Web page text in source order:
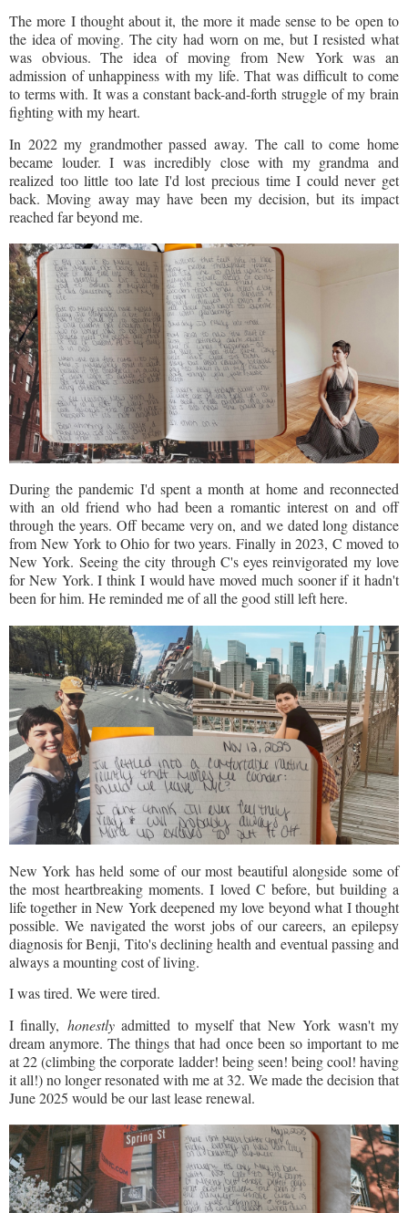
The more I thought about it, the more it made sense to be open to
the idea of moving. The city had worn on me, but I resisted what
was obvious. The idea of moving from New York was an
admission of unhappiness with my life. That was difficult to come
to terms with. It was a constant back-and-forth struggle of my brain
fighting with my heart.
In 2022 my grandmother passed away. The call to come home
became louder. I was incredibly close with my grandma and
realized too little too late I'd lost precious time I could never get
back. Moving away may have been my decision, but its impact
reached far beyond me.
During the pandemic I'd spent a month at home and reconnected
with an old friend who had been a romantic interest on and off
through the years. Off became very on, and we dated long distance
from New York to Ohio for two years. Finally in 2023, C moved to
New York. Seeing the city through C's eyes reinvigorated my love
for New York. I think I would have moved much sooner if it hadn't
been for him. He reminded me of all the good still left here.
New York has held some of our most beautiful alongside some of
the most heartbreaking moments. I loved C before, but building a
life together in New York deepened my love beyond what I thought
possible. We navigated the worst jobs of our careers, an epilepsy
diagnosis for Benji, Tito's declining health and eventual passing and
always a mounting cost of living.
I was tired. We were tired.
I finally, honestlyadmitted to myself that New York wasn't my
dream anymore. The things that had once been so important to me
at 22 (climbing the corporate ladder! being seen! being cool! having
it all!) no longer resonated with me at 32. We made the decision that
June 2025 would be our last lease renewal.